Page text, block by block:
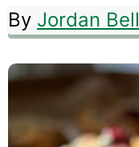
By Jordan Bell